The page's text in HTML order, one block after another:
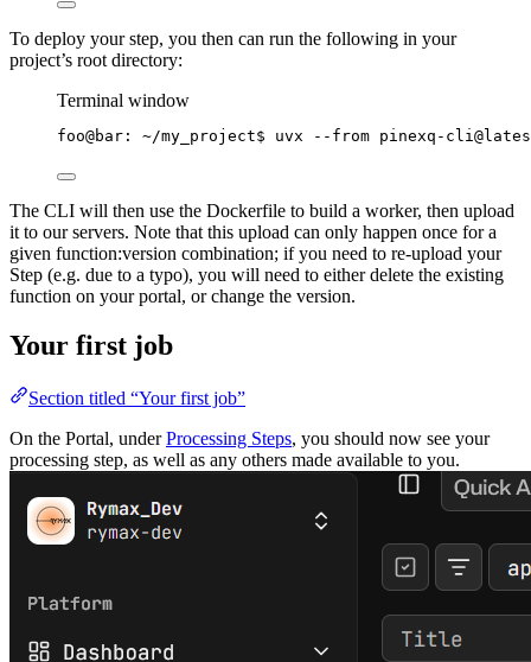
To deploy your step, you then can run the following in your
project’s root directory:
Terminal window
foo@bar: ~/my_project$ uvx --from pinexq-
The CLI will then use the Dockerfile to build a worker, then upload
it to our servers. Note that this upload can only happen once for a
given function:version combination; if you need to re-upload your
Step (e.g. due to a typo), you will need to either delete the existing
function on your portal, or change the version.
Your first job
Section titled “Your first job”
On the Portal, underProcessing Steps, you should now see your
processing step, as well as any others made available to you.